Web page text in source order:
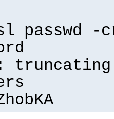
passwd